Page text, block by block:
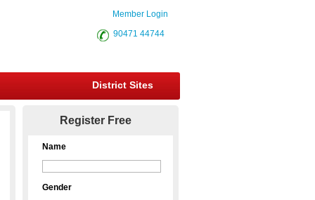
Member Login
90471 44744
District Sites
Register Free
Name
Gender